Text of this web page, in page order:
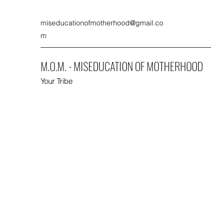
miseducationofmotherhood@gmail.co
m
M.O.M. - MISEDUCATION OF MOTHERHOOD
Your Tribe